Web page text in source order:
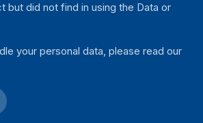
but did not find in using the Data or
your personal data, please read our